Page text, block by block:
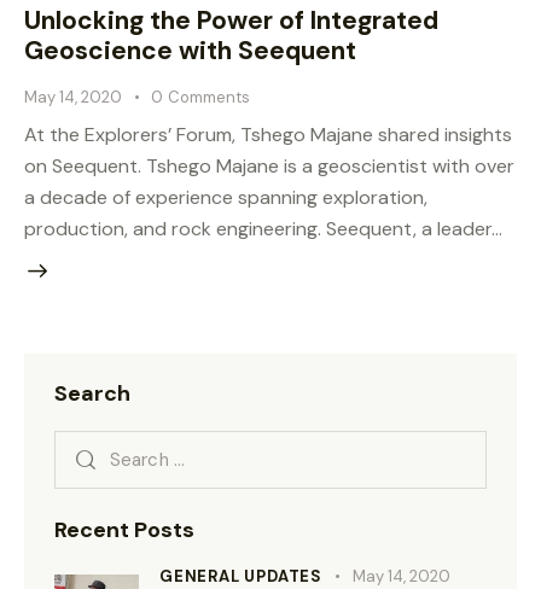
Unlocking the Power of Integrated
Geoscience with Seequent
May 14, 2020 0 Comments
At the Explorers’ Forum, Tshego Majane shared insights
on Seequent. Tshego Majane is a geoscientist with over
a decade of experience spanning exploration,
production, and rock engineering. Seequent, a leader…
Search
Recent Posts
GENERAL UPDATES May 14, 2020